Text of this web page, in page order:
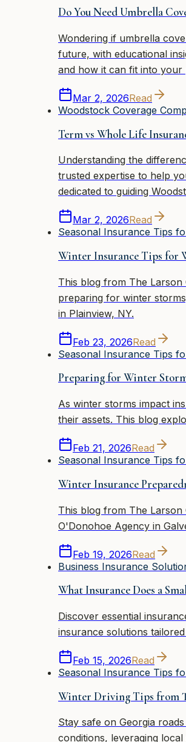
Do You Need Umbrella
Wondering if umbrella
future, with educational
and how it can fit into your
Mar 2, 2026Read
Woodstock Coverage
Term vs Whole Life
Understanding the
trusted expertise to help
dedicated to guiding
Mar 2, 2026Read
Seasonal Insurance Tips
Winter Insurance Tips for
This blog from The Larson
preparing for winter
in Plainview, NY.
Feb 23, 2026Read
Seasonal Insurance Tips
Preparing for Winter
As winter storms impact
their assets. This blog
Feb 21, 2026Read
Seasonal Insurance Tips
Winter Insurance
This blog from The
O'Donohoe Agency in
Feb 19, 2026Read
Business Insurance
What Insurance Does a
Discover essential
insurance solutions
Feb 15, 2026Read
Seasonal Insurance Tips
Winter Driving Tips from
Stay safe on Georgia
conditions, leveraging